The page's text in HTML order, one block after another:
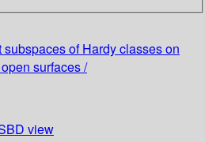
subspaces of Hardy classes on
surfaces /
view